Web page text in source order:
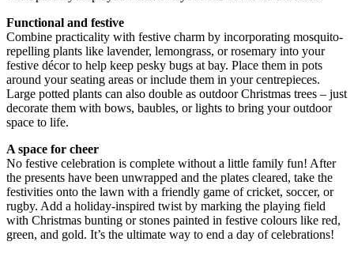
Functional and festive
Combine practicality with festive charm by incorporating mosquito-
repelling plants like lavender, lemongrass, or rosemary into your
festive décor to help keep pesky bugs at bay. Place them in pots
around your seating areas or include them in your centrepieces.
Large potted plants can also double as outdoor Christmas trees – just
decorate them with bows, baubles, or lights to bring your outdoor
space to life.
A space for cheer
No festive celebration is complete without a little family fun! After
the presents have been unwrapped and the plates cleared, take the
festivities onto the lawn with a friendly game of cricket, soccer, or
rugby. Add a holiday-inspired twist by marking the playing field
with Christmas bunting or stones painted in festive colours like red,
green, and gold. It’s the ultimate way to end a day of celebrations!